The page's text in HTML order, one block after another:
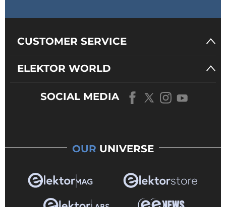
CUSTOMER SERVICE
ELEKTOR WORLD
SOCIAL MEDIA
OUR UNIVERSE